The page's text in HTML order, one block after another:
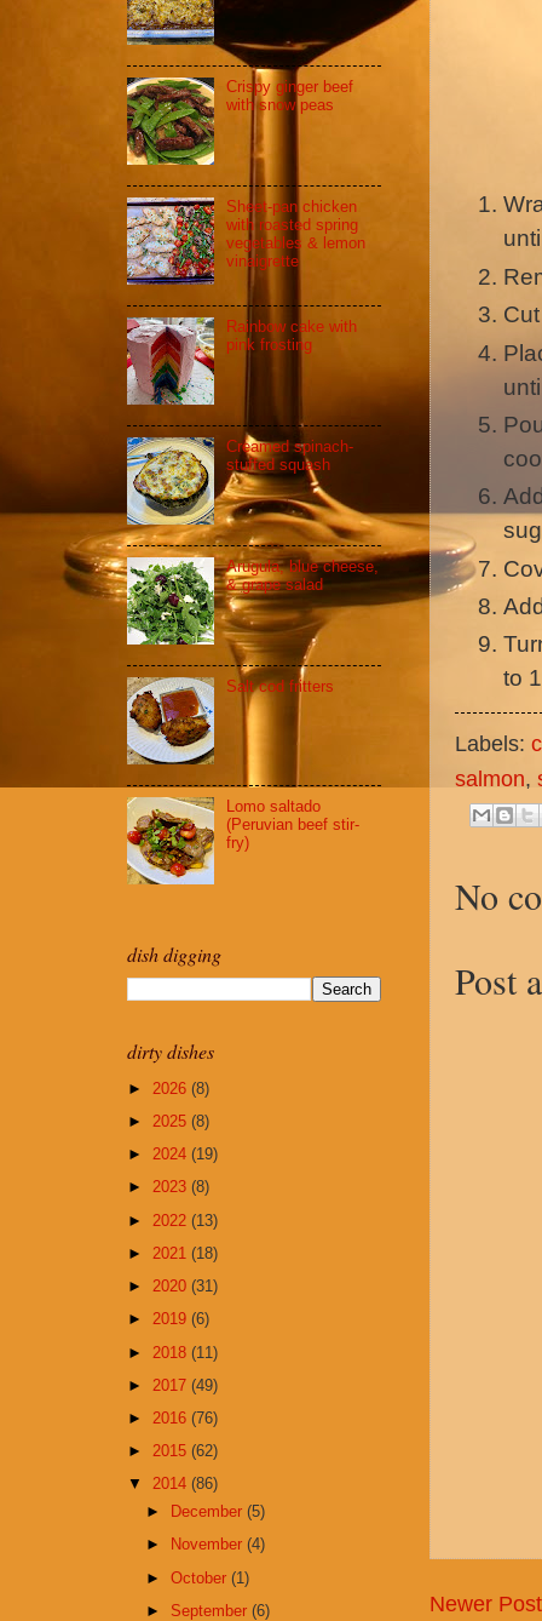
to
Labels:
salmon,
No
Post
Newer Post
Crispy ginger beef
with snow peas
Sheet-pan chicken
with roasted spring
vegetables & lemon
vinaigrette
Rainbow cake with
pink frosting
Creamed spinach-
stuffed squash
Arugula, blue cheese,
& grape salad
Salt cod fritters
Lomo saltado
(Peruvian beef stir-
fry)
dish digging
dirty dishes
► 2026 (8)
► 2025 (8)
► 2024 (19)
► 2023 (8)
► 2022 (13)
► 2021 (18)
► 2020 (31)
► 2019 (6)
► 2018 (11)
► 2017 (49)
► 2016 (76)
► 2015 (62)
▼ 2014 (86)
►
December(5)
►
November(4)
►October(1)
► September(6)